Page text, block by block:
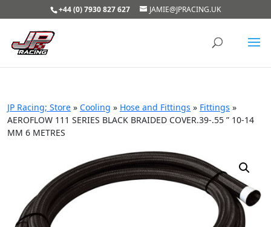
+44 (0) 7930 827 627 JAMIE@JPRACING.UK
JP Racing; Store » Cooling » Hose and Fittings » Fittings »
AEROFLOW 111 SERIES BLACK BRAIDED COVER.39-.55 ” 10-14
MM 6 METRES